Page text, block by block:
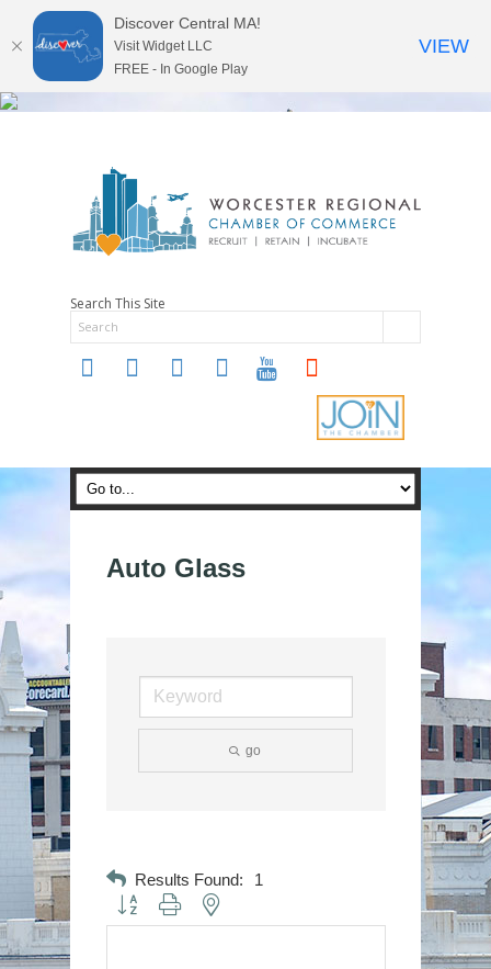
Search This Site
twitter instagramfacebooklinkedin youtube soundcloud
Auto Glass
go
Results Found: 1
Button group with nested dropdown
Discover Central MA!
Visit Widget LLC
FREE - In Google Play
VIEW